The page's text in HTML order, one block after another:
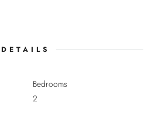
DETAILS
Bedrooms
2